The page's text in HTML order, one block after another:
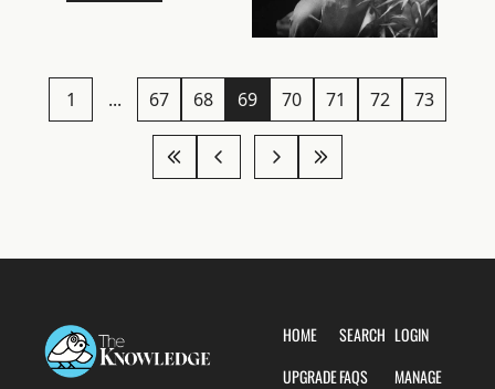
1 ... 67 68 69 70 71 72 73
HOME
UPGRADE
SEARCH
FAQS
LOGIN
MANAGE